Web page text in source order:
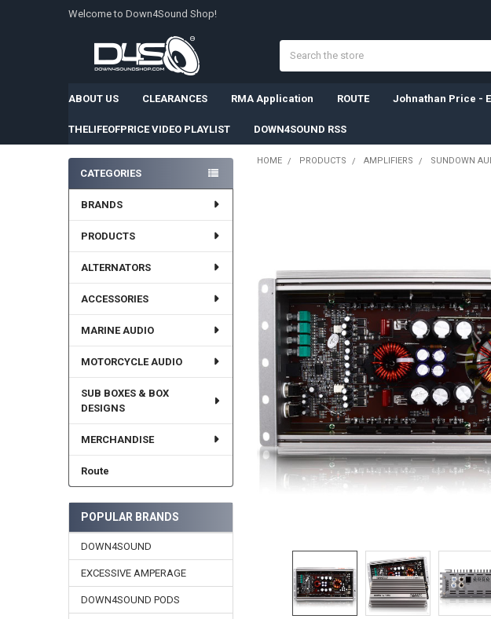
Welcome to Down4Sound Shop!
ABOUT US CLEARANCES RMA Application ROUTE Johnathan Price -
THELIFEOFPRICE VIDEO PLAYLIST DOWN4SOUND RSS
Sidebar
CATEGORIES
BRANDS
PRODUCTS
ALTERNATORS
ACCESSORIES
MARINE AUDIO
MOTORCYCLE AUDIO
SUB BOXES & BOX
DESIGNS
MERCHANDISE
Route
POPULAR BRANDS
DOWN4SOUND
EXCESSIVE AMPERAGE
DOWN4SOUND PODS
HOME PRODUCTS AMPLIFIERS SUNDOWN